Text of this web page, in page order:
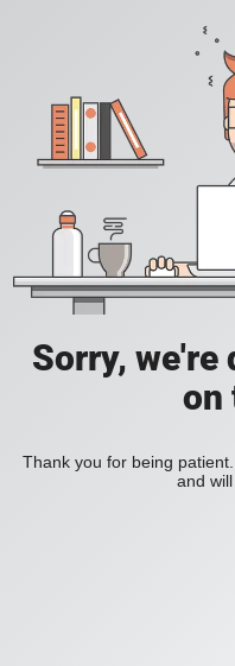
Sorry, we're
on
Thank you for being
and